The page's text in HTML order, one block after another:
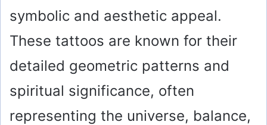
symbolic and aesthetic appeal.
These tattoos are known for their
detailed geometric patterns and
spiritual significance, often
representing the universe, balance,